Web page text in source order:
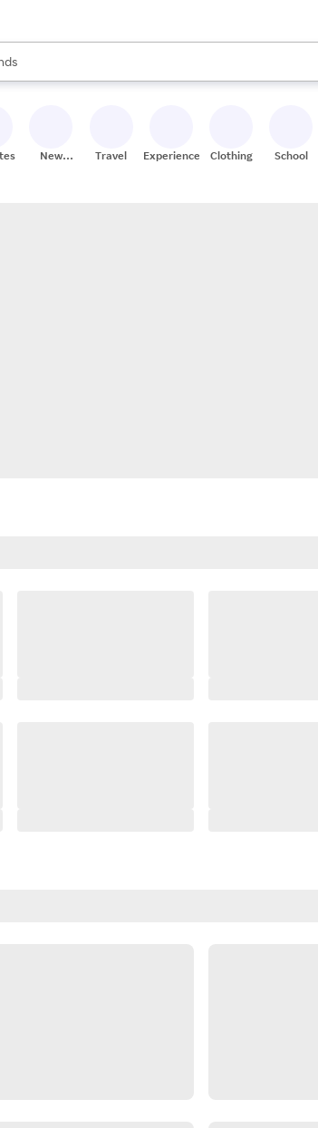
are available, use the up and down arrow keys to
New
Travel Experiences Clothing School